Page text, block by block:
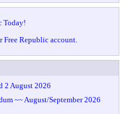
Today!
Republic account.
2 August 2026
~~ August/September 2026